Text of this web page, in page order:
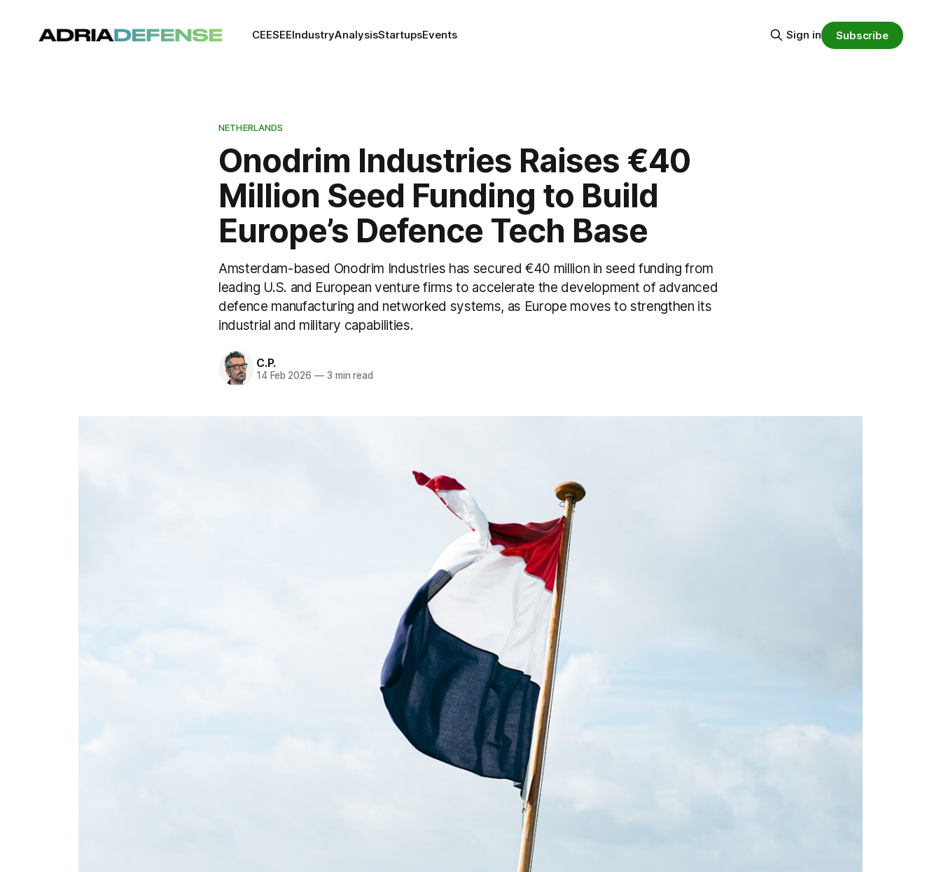
CEESEEIndustryAnalysisStartupsEvents Sign in Subscribe
NETHERLANDS
Onodrim Industries Raises €40
Million Seed Funding to Build
Europe’s Defence Tech Base
Amsterdam-based Onodrim Industries has secured €40 million in seed funding from
leading U.S. and European venture firms to accelerate the development of advanced
defence manufacturing and networked systems, as Europe moves to strengthen its
industrial and military capabilities.
C.P.
14 Feb 2026 —3 min read